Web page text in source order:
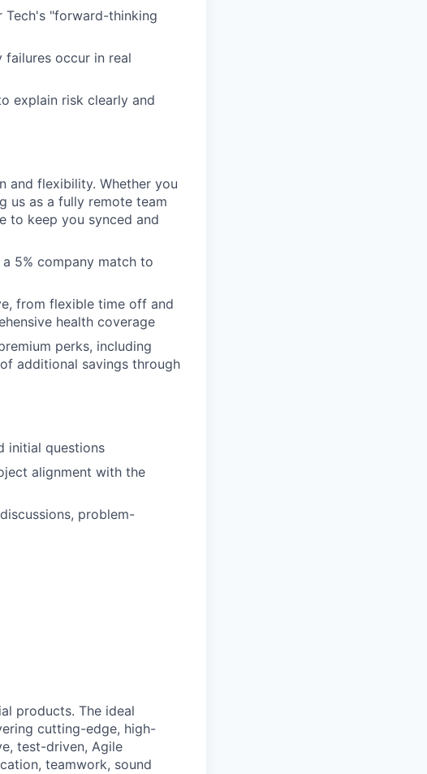
Tech's "forward-thinking
occur in real
explain risk clearly and
and flexibility. Whether you
us as a fully remote team
to keep you synced and
5% company match to
from flexible time off and
health coverage
perks, including
additional savings through
initial questions
alignment with the
problem-
products. The ideal
cutting-edge, high-
test-driven, Agile
teamwork, sound